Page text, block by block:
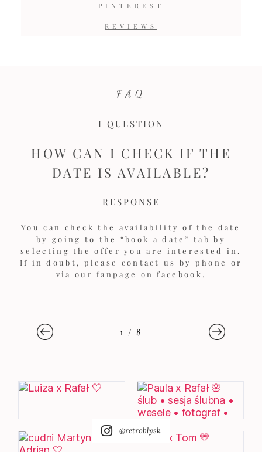
PINTEREST
REVIEWS
FAQ
I QUESTION
HOW CAN I CHECK IF THE
DATE IS AVAILABLE?
RESPONSE
You can check the availability of the date
by going to the “book a date” tab by
selecting the offer you are interested in.
If in doubt, please contact us by phone or
via our fanpage on facebook.
1 / 8
@retroblysk